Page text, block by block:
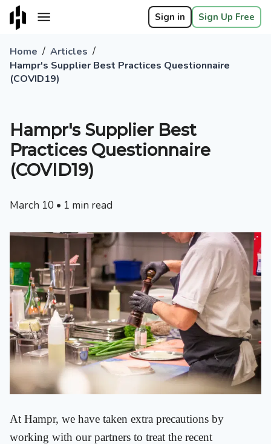
Sign in Sign Up Free
Home / Articles /
Hampr's Supplier Best Practices Questionnaire
(COVID19)
Hampr's Supplier Best
Practices Questionnaire
(COVID19)
March 10 • 1 min read
At Hampr, we have taken extra precautions by
working with our partners to treat the recent